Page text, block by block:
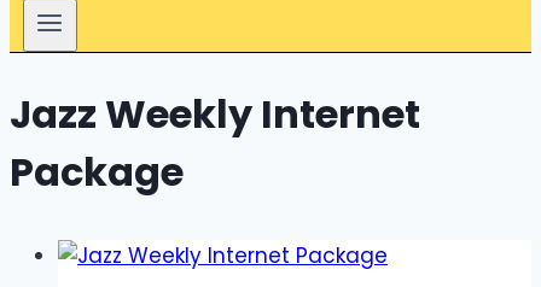
Jazz Weekly Internet
Package